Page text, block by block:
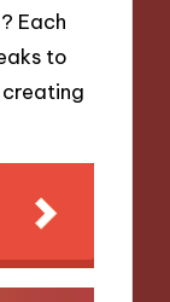
Each
to